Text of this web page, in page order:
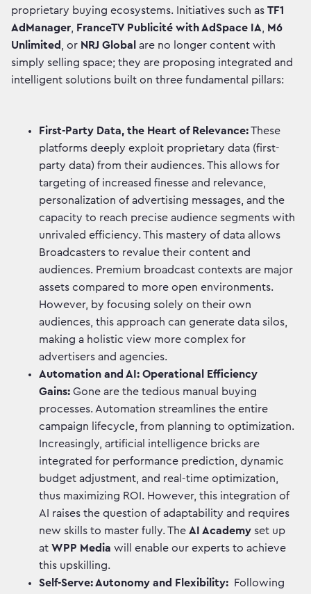
proprietary buying ecosystems. Initiatives such as TF1
AdManager, FranceTV Publicité with AdSpace IA, M6
Unlimited , or NRJ Global are no longer content with
simply selling space; they are proposing integrated and
intelligent solutions built on three fundamental pillars:
First-Party Data, the Heart of Relevance:These
platforms deeply exploit proprietary data (first-
party data) from their audiences. This allows for
targeting of increased finesse and relevance,
personalization of advertising messages, and the
capacity to reach precise audience segments with
unrivaled efficiency. This mastery of data allows
Broadcasters to revalue their content and
audiences. Premium broadcast contexts are major
assets compared to more open environments.
However, by focusing solely on their own
audiences, this approach can generate data silos,
making a holistic view more complex for
advertisers and agencies.
Automation and AI: Operational Efficiency
Gains: Gone are the tedious manual buying
processes. Automation streamlines the entire
campaign lifecycle, from planning to optimization.
Increasingly, artificial intelligence bricks are
integrated for performance prediction, dynamic
budget adjustment, and real-time optimization,
thus maximizing ROI. However, this integration of
AI raises the question of adaptability and requires
new skills to master fully. The AI Academy set up
at WPP Media will enable our experts to achieve
this upskilling.
Self-Serve: Autonomy and Flexibility: Following